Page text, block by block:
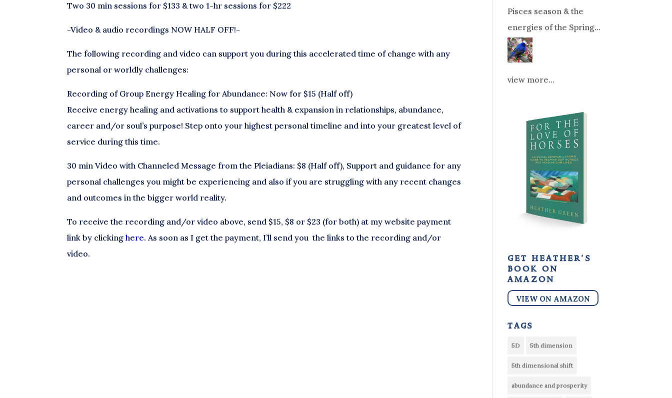
Two 30 min sessions for $133 & two 1-hr sessions for $222
-Video & audio recordings NOW HALF OFF!-
The following recording and video can support you during this accelerated time of change with any
personal or worldly challenges:
Recording of Group Energy Healing for Abundance: Now for $15 (Half off)
Receive energy healing and activations to support health & expansion in relationships, abundance,
career and/or soul’s purpose! Step onto your highest personal timeline and into your greatest level of
service during this time.
30 min Video with Channeled Message from the Pleiadians: $8 (Half off), Support and guidance for any
personal challenges you might be experiencing and also if you are struggling with any recent changes
and outcomes in the bigger world reality.
To receive the recording and/or video above, send $15, $8 or $23 (for both) at my website payment
link by clickinghere. As soon as I get the payment, I’ll send you the links to the recording and/or
video.
Pisces season & the
energies of the Spring
Equinox
view more...
get heather’s
book on
amazon
VIEW ON AMAZON
tags
5D 5th dimension
5th dimensional shift
abundance and prosperity